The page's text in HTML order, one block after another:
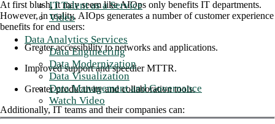
IT Talent as a Service
Video
Data Analytics Services
Data Engineering
Data Modernization
Data Visualization
Data Management and Governance
Watch Video
At first blush, it may seem like AIOps only benefits IT departments.
However, in reality, AIOps generates a number of customer experience
benefits for end users:
Greater accessibility to networks and applications.
Improved support and speedier MTTR.
Greater productivity and collaboration tools.
Additionally, IT teams and their companies can: